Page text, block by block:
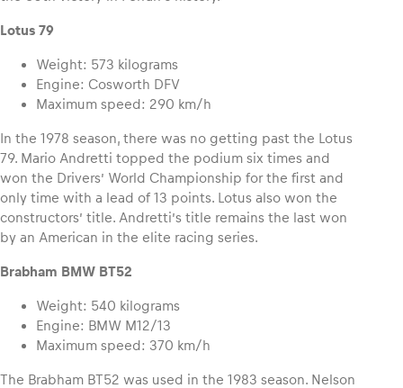
Lotus 79
Weight: 573 kilograms
Engine: Cosworth DFV
Maximum speed: 290 km/h
In the 1978 season, there was no getting past the Lotus
79. Mario Andretti topped the podium six times and
won the Drivers’ World Championship for the first and
only time with a lead of 13 points. Lotus also won the
constructors’ title. Andretti’s title remains the last won
by an American in the elite racing series.
Brabham BMW BT52
Weight: 540 kilograms
Engine: BMW M12/13
Maximum speed: 370 km/h
The Brabham BT52 was used in the 1983 season. Nelson